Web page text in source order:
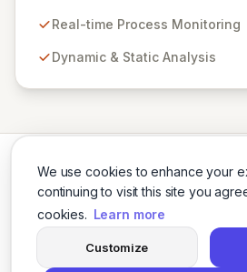
We use cookies to enhance your
continuing to visit this site you
cookies. Learn more
Customize
environments. Unlike purely
detailed understanding of
Real-time Process Monitoring
Dynamic & Static Analysis
TwitterLinkedIn